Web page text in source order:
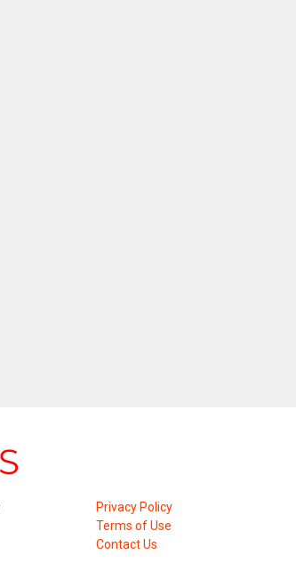
Privacy Policy
Terms of Use
Contact Us